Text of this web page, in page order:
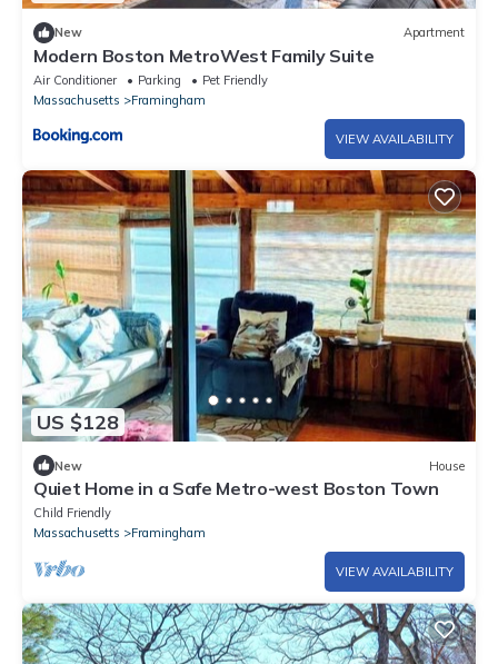
New Apartment
Modern Boston MetroWest Family Suite
Air Conditioner Parking
Pet Friendly
Massachusetts
Framingham
VIEW AVAILABILITY
US $128
New House
Quiet Home in a Safe Metro-west Boston Town
Child Friendly
Massachusetts
Framingham
VIEW AVAILABILITY